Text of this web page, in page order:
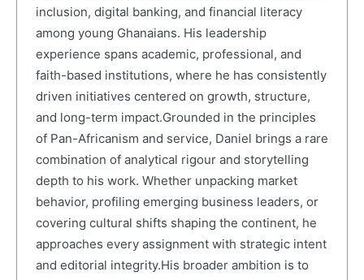
inclusion, digital banking, and financial literacy
among young Ghanaians. His leadership
experience spans academic, professional, and
faith-based institutions, where he has consistently
driven initiatives centered on growth, structure,
and long-term impact.Grounded in the principles
of Pan-Africanism and service, Daniel brings a rare
combination of analytical rigour and storytelling
depth to his work. Whether unpacking market
behavior, profiling emerging business leaders, or
covering cultural shifts shaping the continent, he
approaches every assignment with strategic intent
and editorial integrity.His broader ambition is to